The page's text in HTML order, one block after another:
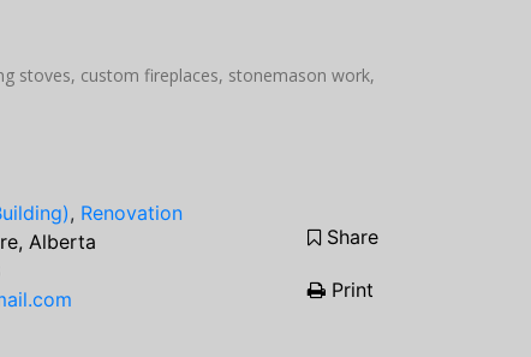
stoves, custom fireplaces, stonemason work,
, Renovation
Alberta
Share
Print